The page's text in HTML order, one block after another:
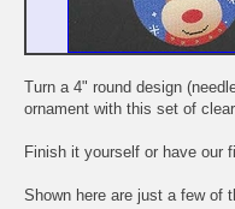
Turn a 4" round design
ornament with this set of
Finish it yourself or have our
Shown here are just a few of